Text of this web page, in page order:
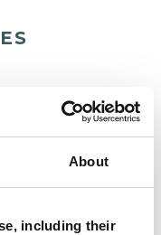
About
including their